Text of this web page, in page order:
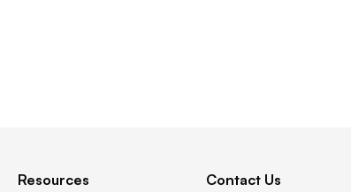
Resources Contact Us